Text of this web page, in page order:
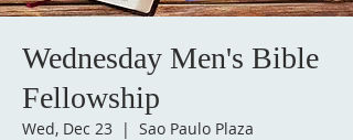
Wednesday Men's Bible
Fellowship
Wed, Dec 23
  |
Sao Paulo Plaza